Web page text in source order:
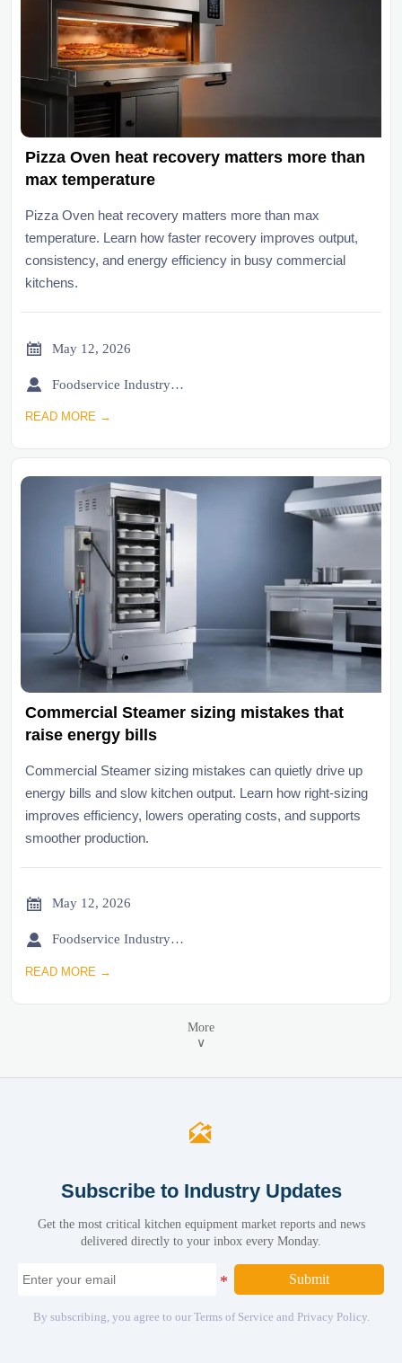
Pizza Oven heat recovery matters more than
max temperature
Pizza Oven heat recovery matters more than max
temperature. Learn how faster recovery improves output,
consistency, and energy efficiency in busy commercial
kitchens.
 May 12, 2026
 Foodservice Industry Newsroom
READ MORE →
Commercial Steamer sizing mistakes that
raise energy bills
Commercial Steamer sizing mistakes can quietly drive up
energy bills and slow kitchen output. Learn how right-sizing
improves efficiency, lowers operating costs, and supports
smoother production.
 May 12, 2026
 Foodservice Industry Newsroom
READ MORE →
More
∨

Subscribe to Industry Updates
Get the most critical kitchen equipment market reports and news
delivered directly to your inbox every Monday.
Submit
By subscribing, you agree to our Terms of Service and Privacy Policy.